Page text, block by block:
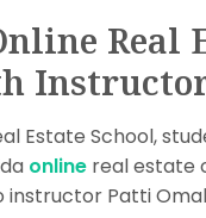
Real
Estate School,
online real estate
instructor Patti